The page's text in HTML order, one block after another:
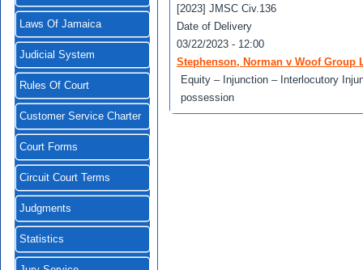
Laws Of Jamaica
Judicial System
Rules Of Court
Customer Service Charter
Court Forms
Circuit Court Terms
Judgments
Statistics
[2023] JMSC Civ.136
Date of Delivery
03/22/2023 - 12:00
Stephenson, Norman v Woof Group
Equity – Injunction – Interlocutory
possession